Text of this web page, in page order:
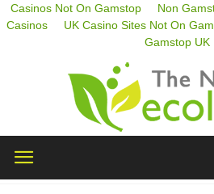
Casinos Not On Gamstop Non
Casinos
UK Casino Sites Not On
Gamstop UK